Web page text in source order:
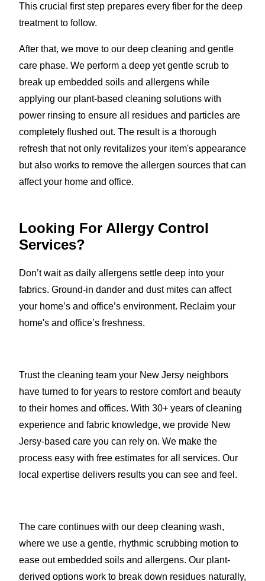
This crucial first step prepares every fiber for the deep
treatment to follow.
After that, we move to our deep cleaning and gentle
care phase. We perform a deep yet gentle scrub to
break up embedded soils and allergens while
applying our plant-based cleaning solutions with
power rinsing to ensure all residues and particles are
completely flushed out. The result is a thorough
refresh that not only revitalizes your item's appearance
but also works to remove the allergen sources that can
affect your home and office.
Looking For Allergy Control
Services?
Don’t wait as daily allergens settle deep into your
fabrics. Ground-in dander and dust mites can affect
your home’s and office’s environment. Reclaim your
home's and office’s freshness.
Trust the cleaning team your New Jersy neighbors
have turned to for years to restore comfort and beauty
to their homes and offices. With 30+ years of cleaning
experience and fabric knowledge, we provide New
Jersy-based care you can rely on. We make the
process easy with free estimates for all services. Our
local expertise delivers results you can see and feel.
The care continues with our deep cleaning wash,
where we use a gentle, rhythmic scrubbing motion to
ease out embedded soils and allergens. Our plant-
derived options work to break down residues naturally,